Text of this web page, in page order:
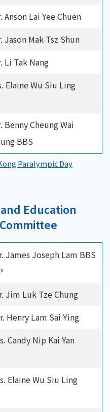
Anson Lai Yee Chuen
Jason Mak Tsz Shun
Li Tak Nang
Elaine Wu Siu Ling
Benny Cheung Wai
BBS
Paralympic Day
Education
James Joseph Lam BBS
Jim Luk Tze Chung
Henry Lam Sai Ying
Candy Nip Kai Yan
Elaine Wu Siu Ling